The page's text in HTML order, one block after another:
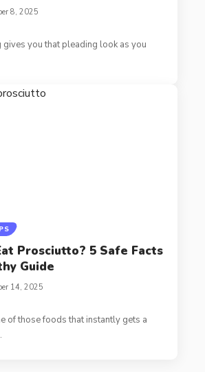
8, 2025
you that pleading look as you
Prosciutto? 5 Safe Facts
Guide
14, 2025
of those foods that instantly gets a